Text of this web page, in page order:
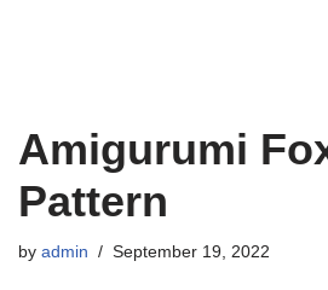
Amigurumi
Pattern
by admin September 19, 2022